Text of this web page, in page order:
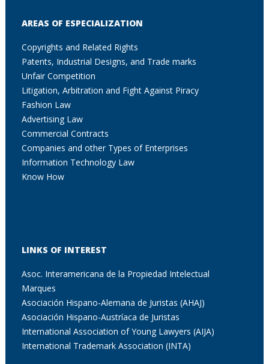
AREAS OF ESPECIALIZATION
Copyrights and Related Rights
Patents, Industrial Designs, and Trade marks
Unfair Competition
Litigation, Arbitration and Fight Against Piracy
Fashion Law
Advertising Law
Commercial Contracts
Companies and other Types of Enterprises
Information Technology Law
Know How
LINKS OF INTEREST
Asoc. Interamericana de la Propiedad Intelectual
Marques
Asociación Hispano-Alemana de Juristas (AHAJ)
Asociación Hispano-Austríaca de Juristas
International Association of Young Lawyers (AIJA)
International Trademark Association (INTA)